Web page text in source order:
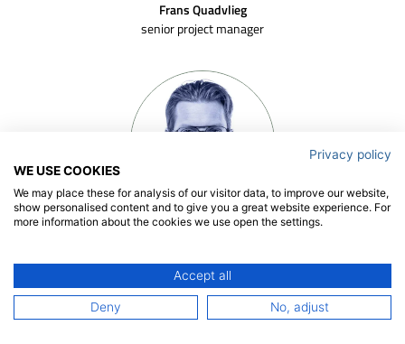
Frans Quadvlieg
senior project manager
Privacy policy
WE USE COOKIES
We may place these for analysis of our visitor data, to improve our website,
show personalised content and to give you a great website experience. For
more information about the cookies we use open the settings.
Accept all
Deny No, adjust